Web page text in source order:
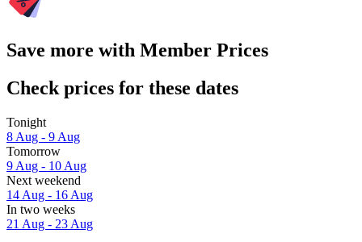
Save more with Member Prices
Check prices for these dates
Tonight
8 Aug - 9 Aug
Tomorrow
9 Aug - 10 Aug
Next weekend
14 Aug - 16 Aug
In two weeks
21 Aug - 23 Aug